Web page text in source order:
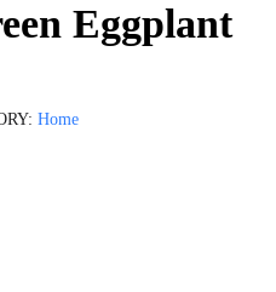
Eggplant
Home